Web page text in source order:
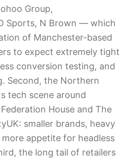
Group,
Sports, N Brown — which
of Manchester-based
to expect extremely tight
conversion testing, and
Second, the Northern
tech scene around
House and The
smaller brands, heavy
appetite for headless
the long tail of retailers